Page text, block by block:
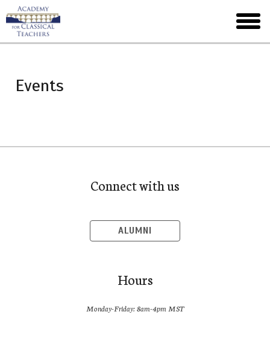
Skip
to
main
menu
Events
Connect with us
ALUMNI
Hours
Monday-Friday: 8am-4pm MST